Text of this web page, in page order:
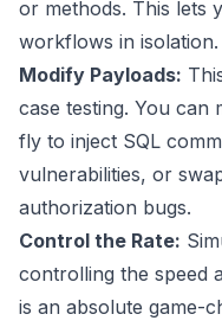
or methods. This lets
workflows in isolation.
Modify Payloads:
case testing. You can
fly to inject SQL
vulnerabilities, or
authorization bugs.
Control the Rate:
controlling the speed
is an absolute game-